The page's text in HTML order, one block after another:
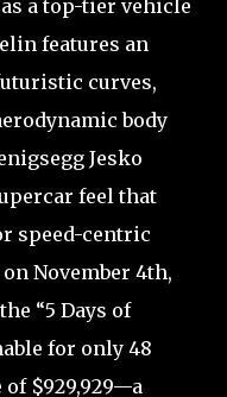
a top-tier vehicle
features an
curves,
body
Jesko
feel that
speed-centric
November 4th,
“5 Days of
for only 48
$929,929—a